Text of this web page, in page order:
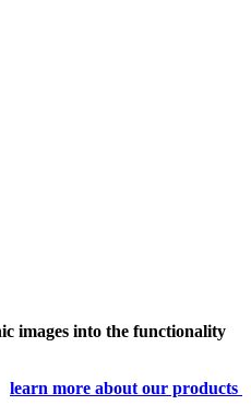
images into the functionality
learn more about our products